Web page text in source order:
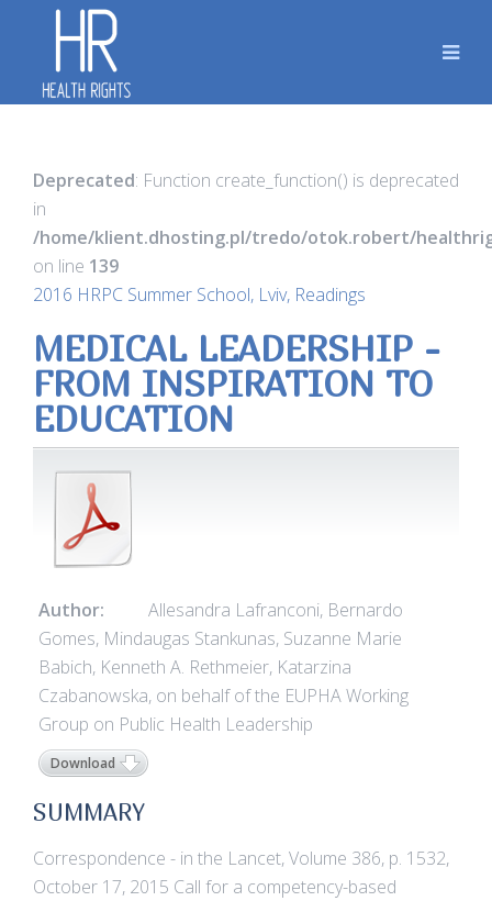
Deprecated: Function create_function() is deprecated
in
/home/klient.dhosting.pl/tredo/otok.robert/
on line 139
2016 HRPC Summer School, Lviv, Readings
MEDICAL LEADERSHIP -
FROM INSPIRATION TO
EDUCATION
Author:
Allesandra Lafranconi, Bernardo
Gomes, Mindaugas Stankunas, Suzanne Marie
Babich, Kenneth A. Rethmeier, Katarzina
Czabanowska, on behalf of the EUPHA Working
Group on Public Health Leadership
Download
SUMMARY
Correspondence - in the Lancet, Volume 386, p. 1532,
October 17, 2015 Call for a competency-based